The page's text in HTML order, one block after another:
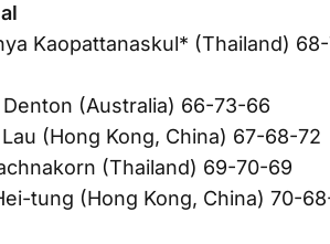
Kaopattanaskul* (Thailand)
Denton (Australia) 66-73-66
(Hong Kong, China) 67-68-72
(Thailand) 69-70-69
tung (Hong Kong, China) 70-